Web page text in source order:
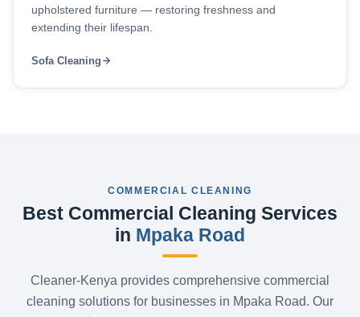
upholstered furniture — restoring freshness and
extending their lifespan.
Sofa Cleaning
COMMERCIAL CLEANING
Best Commercial Cleaning Services
in Mpaka Road
Cleaner-Kenya provides comprehensive commercial
cleaning solutions for businesses in Mpaka Road. Our